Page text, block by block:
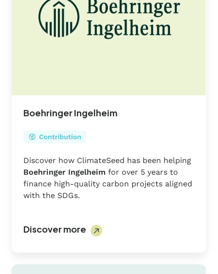
Boehringer Ingelheim
Discover how ClimateSeed has been helping
Boehringer Ingelheim for over 5 years to
finance high-quality carbon projects aligned
with the SDGs.
Discover more
LISI